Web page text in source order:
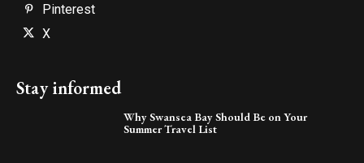
Pinterest
X
Stay informed
Why Swansea Bay Should Be on Your
Summer Travel List